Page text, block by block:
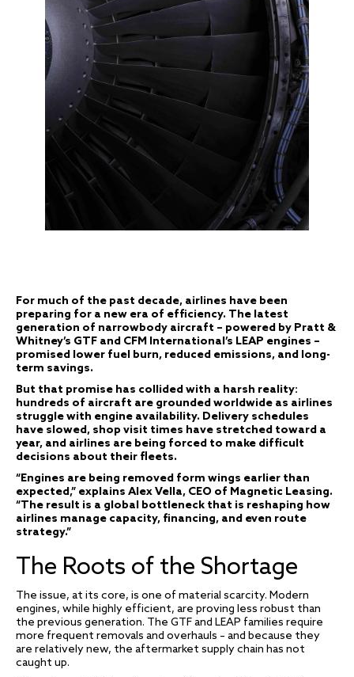
For much of the past decade, airlines have been
preparing for a new era of efficiency. The latest
generation of narrowbody aircraft – powered by Pratt &
Whitney’s GTF and CFM International’s LEAP engines –
promised lower fuel burn, reduced emissions, and long-
term savings.
But that promise has collided with a harsh reality:
hundreds of aircraft are grounded worldwide as airlines
struggle with engine availability. Delivery schedules
have slowed, shop visit times have stretched toward a
year, and airlines are being forced to make difficult
decisions about their fleets.
“Engines are being removed form wings earlier than
expected,” explains Alex Vella, CEO of Magnetic Leasing.
“The result is a global bottleneck that is reshaping how
airlines manage capacity, financing, and even route
strategy.”
The Roots of the Shortage
The issue, at its core, is one of material scarcity. Modern
engines, while highly efficient, are proving less robust than
the previous generation. The GTF and LEAP families require
more frequent removals and overhauls – and because they
are relatively new, the aftermarket supply chain has not
caught up.